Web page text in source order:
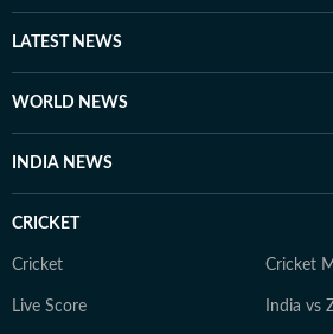
has also done extensive writing on
associated with the Indian Super
swears by Philip Roth and Gabriel
LATEST NEWS
WORLD NEWS
INDIA NEWS
CRICKET
Cricket Cricket
Live Score India vs